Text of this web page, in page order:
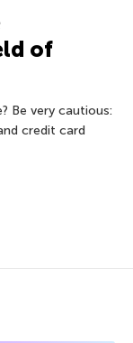
of
Be very cautious:
credit card